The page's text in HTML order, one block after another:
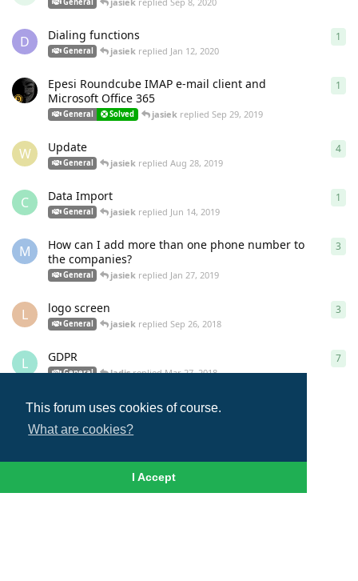
This forum uses cookies of course.
What are cookies?
I Accept
D Dialing functions
General jasiek replied Jan 12, 2020
1
Epesi Roundcube IMAP e-mail client and
Microsoft Office 365
General Solved jasiek replied Sep 29, 2019
1
W Update
General jasiek repliedAug 28, 2019
4
C Data Import
General jasiek replied Jun 14, 2019
1
M
How can I add more than one phone number to
the companies?
General jasiek replied Jan 27, 2019
3
L logo screen
General jasiek replied Sep 26, 2018
3
L GDPR
General ladisrepliedMar 27, 2018
7
Load More